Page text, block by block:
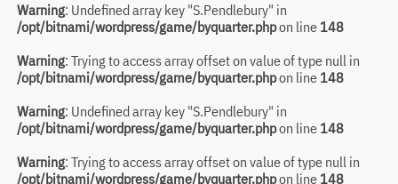
Warning: Undefined array key "S.Pendlebury" in
/opt/bitnami/wordpress/game/byquarter.phpon line 148
Warning: Trying to access array offset on value of type null in
/opt/bitnami/wordpress/game/byquarter.phpon line 148
Warning: Undefined array key "S.Pendlebury" in
/opt/bitnami/wordpress/game/byquarter.phpon line 148
Warning: Trying to access array offset on value of type null in
/opt/bitnami/wordpress/game/byquarter.phpon line 148